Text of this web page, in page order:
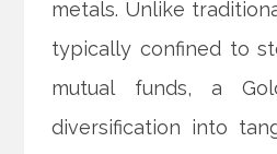
metals. Unlike
typically confined to
mutual funds, a
diversification into